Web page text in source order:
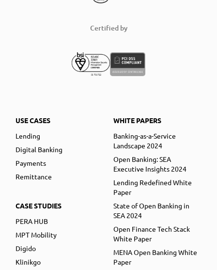
Certified by
USE CASES
Lending
Digital Banking
Payments
Remittance
CASE STUDIES
PERA HUB
MPT Mobility
Digido
Klinikgo
WHITE PAPERS
Banking-as-a-Service
Landscape 2024
Open Banking: SEA
Executive Insights 2024
Lending Redefined White
Paper
State of Open Banking in
SEA 2024
Open Finance Tech Stack
White Paper
MENA Open Banking White
Paper